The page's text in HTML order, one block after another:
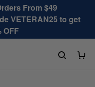
From $49
VETERAN25 to get
OFF